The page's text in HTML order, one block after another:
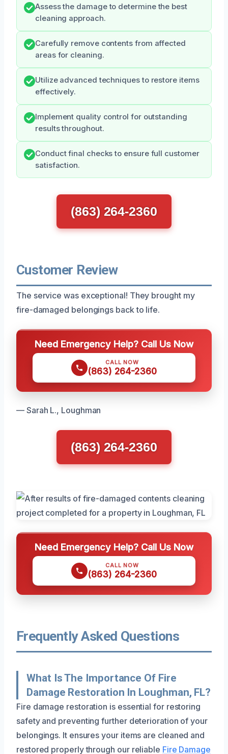
Assess the damage to determine the best
cleaning approach.
Carefully remove contents from affected
areas for cleaning.
Utilize advanced techniques to restore items
effectively.
Implement quality control for outstanding
results throughout.
Conduct final checks to ensure full customer
satisfaction.
(863) 264-2360
Customer Review
The service was exceptional! They brought my
fire-damaged belongings back to life.
Need Emergency Help? Call Us Now
CALL NOW
(863) 264-2360
— Sarah L., Loughman
(863) 264-2360
Need Emergency Help? Call Us Now
CALL NOW
(863) 264-2360
Frequently Asked Questions
What Is The Importance Of Fire
Damage Restoration In Loughman, FL?
Fire damage restoration is essential for restoring
safety and preventing further deterioration of your
belongings. It ensures your items are cleaned and
restored properly through our reliable Fire Damage